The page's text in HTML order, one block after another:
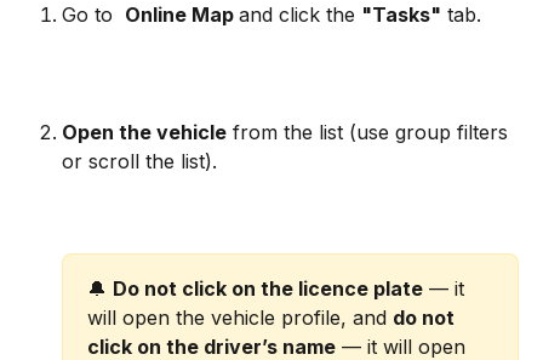
Go to Online Map and click the "Tasks" tab.
Open the vehicle from the list (use group filters
or scroll the list).
🔔 Do not click on the licence plate — it
will open the vehicle profile, and do not
click on the driver’s name — it will open